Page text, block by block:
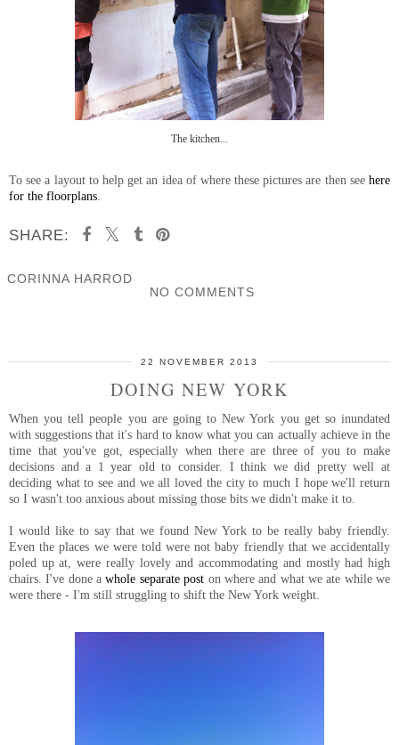
The kitchen...
To see a layout to help get an idea of where these pictures are then see here
for the floorplans
SHARE:
CORINNA HARROD
NO COMMENTS
22 NOVEMBER 2013
DOING NEW YORK
When you tell people you are going to New York you get so inundated
with suggestions that it's hard to know what you can actually achieve in the
time that you've got, especially when there are three of you to make
decisions and a 1 year old to consider. I think we did pretty well at
deciding what to see and we all loved the city to much I hope we'll return
so I wasn't too anxious about missing those bits we didn't make it to.
I would like to say that we found New York to be really baby friendly.
Even the places we were told were not baby friendly that we accidentally
poled up at, were really lovely and accommodating and mostly had high
chairs. I've done awhole separate post on where and what we ate while we
were there - I'm still struggling to shift the New York weight.